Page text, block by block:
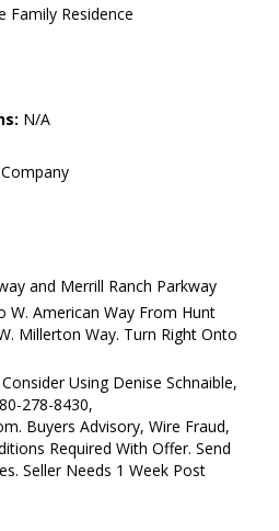
Family Residence
N/A
and Merrill Ranch Parkway
W. American Way From Hunt
Millerton Way. Turn Right Onto
Using Denise Schnaible,
278-8430,
Buyers Advisory, Wire Fraud,
Required With Offer. Send
Seller Needs 1 Week Post